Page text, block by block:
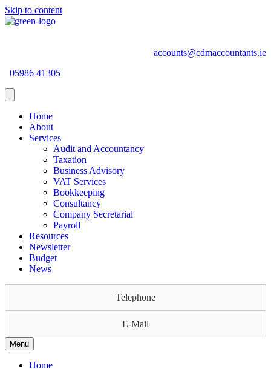
Skip to content
accounts@cdmaccountants.ie
05986 41305
Home
About
Services
Audit and Accountancy
Taxation
Business Advisory
VAT Services
Bookkeeping
Consultancy
Company Secretarial
Payroll
Resources
Newsletter
Budget
News
Telephone
E-Mail
Menu
Home